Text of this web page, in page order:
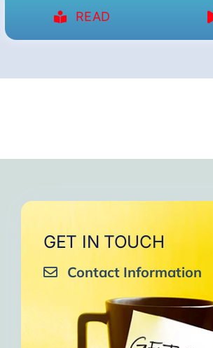
READ
GET IN TOUCH
Contact Information